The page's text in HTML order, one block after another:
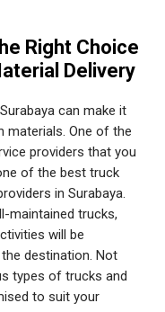
Right Choice
Delivery
can make it
materials. One of the
providers that you
of the best truck
in Surabaya.
maintained trucks,
will be
destination. Not
types of trucks and
to suit your